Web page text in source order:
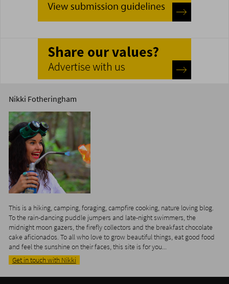
Nikki Fotheringham
This is a hiking, camping, foraging, campfire cooking, nature loving blog.
To the rain-dancing puddle jumpers and late-night swimmers, the
midnight moon gazers, the firefly collectors and the breakfast chocolate
cake aficionados. To all who love to grow beautiful things, eat good food
and feel the sunshine on their faces, this site is for you...
Get in touch with Nikki